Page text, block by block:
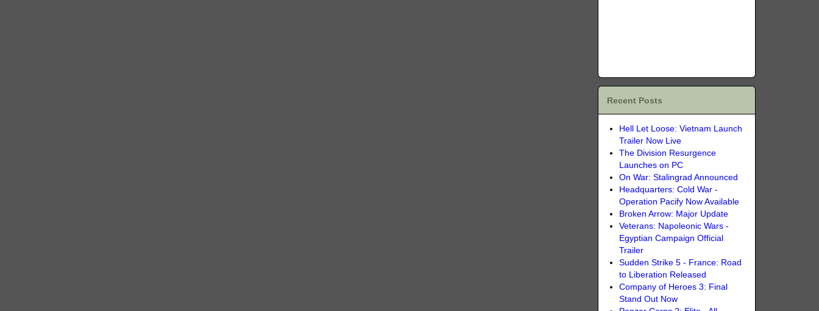
Recent Posts
Hell Let Loose: Vietnam Launch
Trailer Now Live
The Division Resurgence
Launches on PC
On War: Stalingrad Announced
Headquarters: Cold War -
Operation Pacify Now Available
Broken Arrow: Major Update
Veterans: Napoleonic Wars -
Egyptian Campaign Official
Trailer
Sudden Strike 5 - France: Road
to Liberation Released
Company of Heroes 3: Final
Stand Out Now